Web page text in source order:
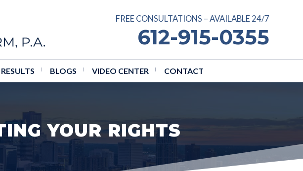
FREE CONSULTATIONS – AVAILABLE 24/7
612-915-0355
BLOGS VIDEO CENTER CONTACT
YOUR RIGHTS